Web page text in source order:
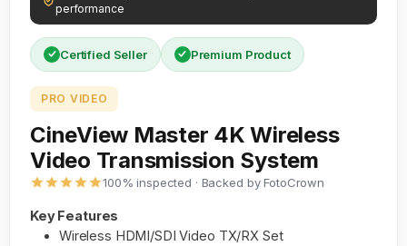
performance
Certified Seller Premium Product
PRO VIDEO
CineView Master 4K Wireless
Video Transmission System
100% inspected · Backed by FotoCrown
Key Features
Wireless HDMI/SDI Video TX/RX Set